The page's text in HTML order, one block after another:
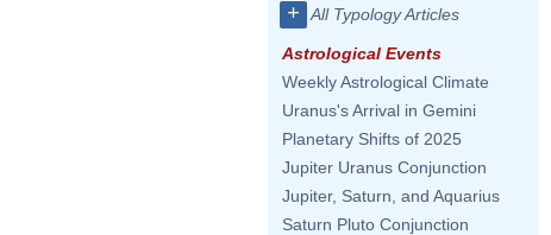
+ All Typology Articles
Astrological Events
Weekly Astrological Climate
Uranus's Arrival in Gemini
Planetary Shifts of 2025
Jupiter Uranus Conjunction
Jupiter, Saturn, and Aquarius
Saturn Pluto Conjunction